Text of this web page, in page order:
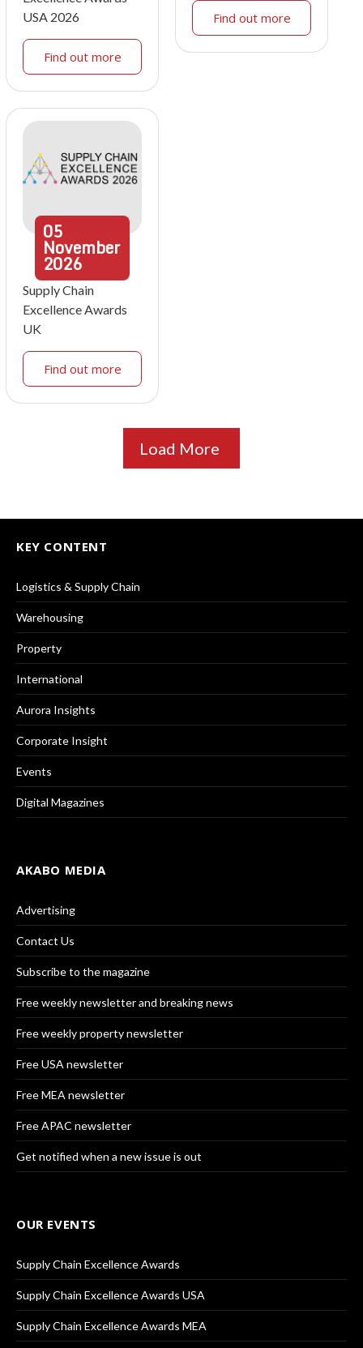
USA 2026
Find out more
Find out more
05
November
2026
Supply Chain
Excellence Awards
UK
Find out more
Load More
KEY CONTENT
Logistics & Supply Chain
Warehousing
Property
International
Aurora Insights
Corporate Insight
Events
Digital Magazines
AKABO MEDIA
Advertising
Contact Us
Subscribe to the magazine
Free weekly newsletter and breaking news
Free weekly property newsletter
Free USA newsletter
Free MEA newsletter
Free APAC newsletter
Get notified when a new issue is out
OUR EVENTS
Supply Chain Excellence Awards
Supply Chain Excellence Awards USA
Supply Chain Excellence Awards MEA